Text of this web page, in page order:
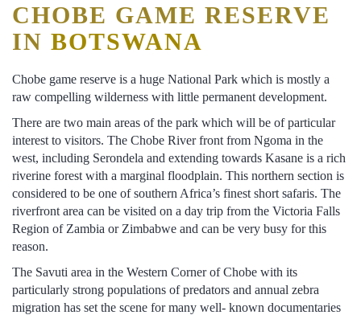
CHOBE GAME RESERVE
IN BOTSWANA
Chobe game reserve is a huge National Park which is mostly a
raw compelling wilderness with little permanent development.
There are two main areas of the park which will be of particular
interest to visitors. The Chobe River front from Ngoma in the
west, including Serondela and extending towards Kasane is a rich
riverine forest with a marginal floodplain. This northern section is
considered to be one of southern Africa’s finest short safaris. The
riverfront area can be visited on a day trip from the Victoria Falls
Region of Zambia or Zimbabwe and can be very busy for this
reason.
The Savuti area in the Western Corner of Chobe with its
particularly strong populations of predators and annual zebra
migration has set the scene for many well- known documentaries